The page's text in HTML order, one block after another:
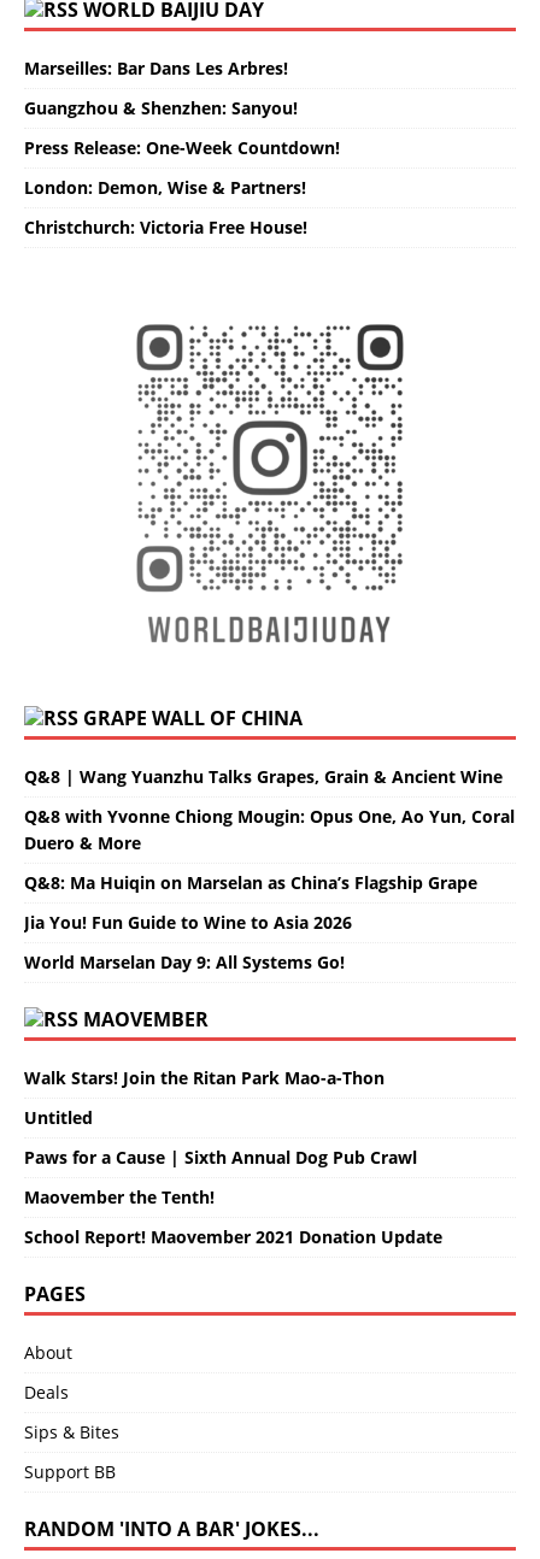
WORLD BAIJIU DAY
Marseilles: Bar Dans Les Arbres!
Guangzhou & Shenzhen: Sanyou!
Press Release: One-Week Countdown!
London: Demon, Wise & Partners!
Christchurch: Victoria Free House!
GRAPE WALL OF CHINA
Q&8 | Wang Yuanzhu Talks Grapes, Grain & Ancient Wine
Q&8 with Yvonne Chiong Mougin: Opus One, Ao Yun, Coral
Duero & More
Q&8: Ma Huiqin on Marselan as China’s Flagship Grape
Jia You! Fun Guide to Wine to Asia 2026
World Marselan Day 9: All Systems Go!
MAOVEMBER
Walk Stars! Join the Ritan Park Mao-a-Thon
Untitled
Paws for a Cause | Sixth Annual Dog Pub Crawl
Maovember the Tenth!
School Report! Maovember 2021 Donation Update
PAGES
About
Deals
Sips & Bites
Support BB
RANDOM 'INTO A BAR' JOKES...